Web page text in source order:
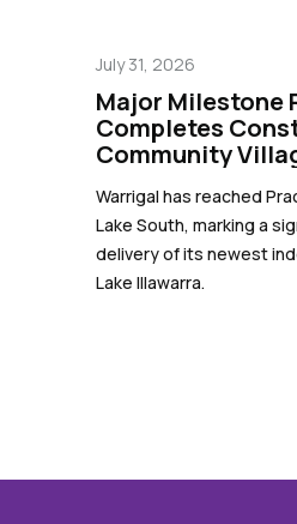
July 31, 2026
Major Milestone
Completes
Community
Warrigal has reached
Lake South, marking a
delivery of its newest
Lake Illawarra.